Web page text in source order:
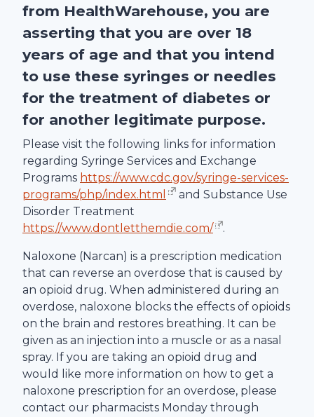
from HealthWarehouse, you are
asserting that you are over 18
years of age and that you intend
to use these syringes or needles
for the treatment of diabetes or
for another legitimate purpose.
Please visit the following links for information
regarding Syringe Services and Exchange
Programs https://www.cdc.gov/syringe-services-
programs/php/index.html
and Substance Use
Disorder Treatment
https://www.dontletthemdie.com/
.
Naloxone (Narcan) is a prescription medication
that can reverse an overdose that is caused by
an opioid drug. When administered during an
overdose, naloxone blocks the effects of opioids
on the brain and restores breathing. It can be
given as an injection into a muscle or as a nasal
spray. If you are taking an opioid drug and
would like more information on how to get a
naloxone prescription for an overdose, please
contact our pharmacists Monday through